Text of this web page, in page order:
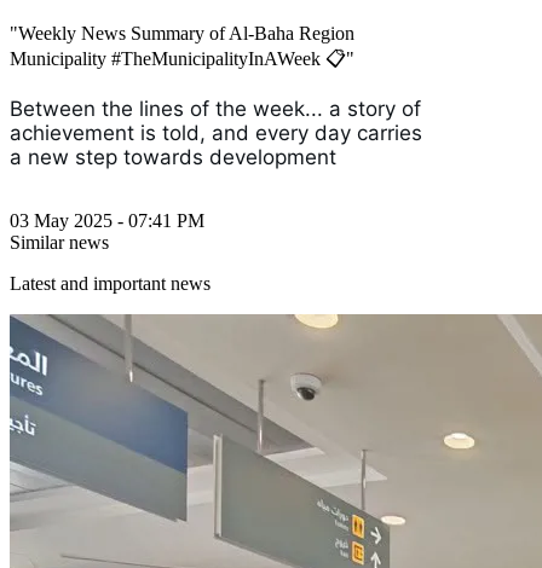
"Weekly News Summary of Al-Baha Region
Municipality #TheMunicipalityInAWeek 📋"
Between the lines of the week... a story of
achievement is told, and every day carries
a new step towards development
03 May 2025 - 07:41 PM
Similar news
Latest and important news